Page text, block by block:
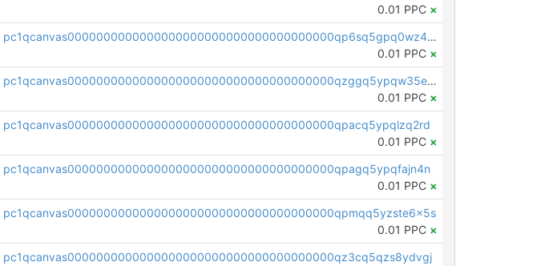
0.01 PPC ×
pc1qcanvas0000000000000000000000000000000000000qp6sq5gpq0wz46e
0.01 PPC ×
pc1qcanvas0000000000000000000000000000000000000qzggq5ypqw35eez
0.01 PPC ×
pc1qcanvas0000000000000000000000000000000000000qpacq5ypqlzq2rd
0.01 PPC ×
pc1qcanvas0000000000000000000000000000000000000qpagq5ypqfajn4n
0.01 PPC ×
pc1qcanvas0000000000000000000000000000000000000qpmqq5yzste6x5s
0.01 PPC ×
pc1qcanvas0000000000000000000000000000000000000qz3cq5qzs8ydvgj